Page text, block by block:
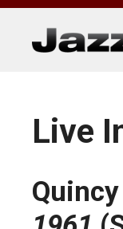
Skip
content
Live